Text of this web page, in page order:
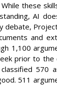
these
AI
debate,
and
1,100
prior to
570
511